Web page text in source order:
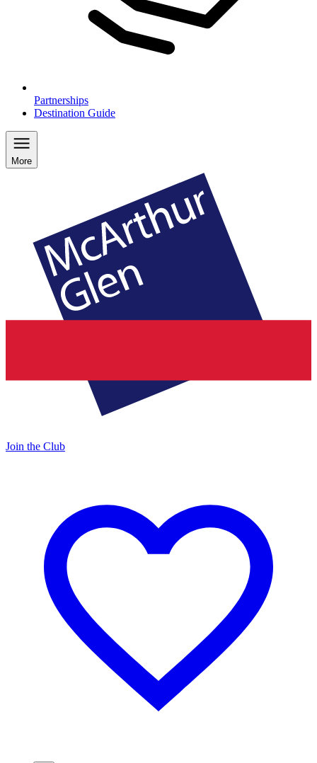
Partnerships
Destination Guide
More
Join the Club